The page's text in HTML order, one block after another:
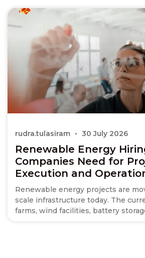
Renewable Energy
Companies Need for
Execution and
Renewable energy projects are
scale infrastructure today. The
farms, wind facilities, battery
rudra.tulasiram 30 July 2026